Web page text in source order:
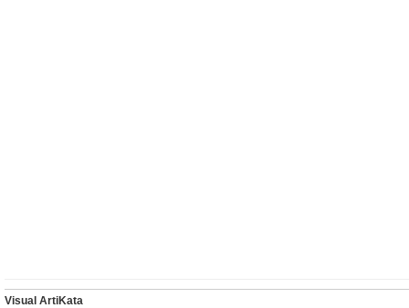
Visual ArtiKata